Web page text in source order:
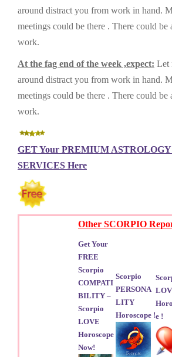
around distract you from work in hand.
meetings could be there . There could
work.
At the fag end of the week ,expect: Let
around distract you from work in hand.
meetings could be there . There could
work.
GET Your PREMIUM
SERVICES Here
Other SCORPIO
Get Your
FREE
Scorpio
COMPATI
BILITY –
Scorpio
LOVE
Horoscope
Now!
Scorpio
PERSONA
LITY
Horoscope !e !